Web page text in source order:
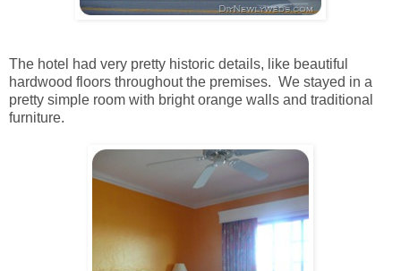
The hotel had very pretty historic details, like beautiful
hardwood floors throughout the premises. We stayed in a
pretty simple room with bright orange walls and traditional
furniture.